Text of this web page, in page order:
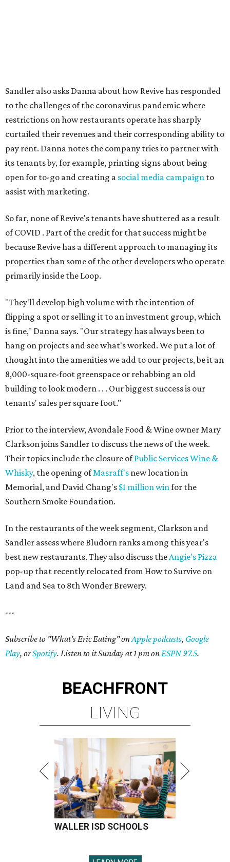
Sandler also asks Danna about how Revive has responded
to the challenges of the coronavirus pandemic where
restrictions on how restaurants operate has sharply
curtailed their revenues and their corresponding ability to
pay rent. Danna notes the company tries to partner with
its tenants by, for example, printing signs about being
open for to-go and creating a social media campaign to
assist with marketing.
So far, none of Revive's tenants have shuttered as a result
of COVID . Part of the credit for that success might be
because Revive has a different approach to managing its
properties than some of the other developers who operate
primarily inside the Loop.
"They'll develop high volume with the intention of
flipping a spot or selling it to an investment group, which
is fine," Danna says. "Our strategy has always been to
hang on projects and see what's worked. We put a lot of
thought into the amenities we add to our projects, be it an
8,000-square-foot greenspace or rehabbing an old
building to look modern . . . Our biggest success is our
tenants' sales per square foot."
Prior to the interview, Avondale Food & Wine owner Mary
Clarkson joins Sandler to discuss the news of the week.
Their topics include the closure ofPublic Services Wine &
Whisky, the opening ofMasraff's new location in
Memorial, and David Chang's $1 million winfor the
Southern Smoke Foundation.
In the restaurants of the week segment, Clarkson and
Sandler assess where Bludorn ranks among this year's
best new restaurants. They also discuss theAngie's Pizza
pop-up that recently relocated from How to Survive on
Land and Sea to 8th Wonder Brewery.
---
Subscribe to "What's Eric Eating" onApple podcasts, Google
Play, orSpotify. Listen to it Sunday at 1 pm onESPN 97.5.
BEACHFRONT
LIVING
WALLER ISD SCHOOLS